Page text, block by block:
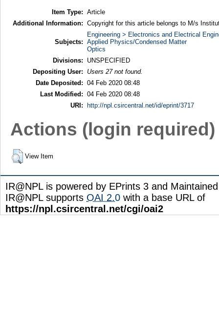
Item Type: Article
Additional Information: Copyright for this article belongs to M/s
Subjects:
Engineering > Electronics and Electrical
Applied Physics/Condensed Matter
Optics
Divisions:
UNSPECIFIED
Depositing User:
Users 27 not found.
Date Deposited: 04 Feb 2020 08:48
Last Modified: 04 Feb 2020 08:48
URI:
http://npl.csircentral.net/id/eprint/3717
Actions (login required)
View Item
IR@NPL is powered by EPrints 3 and
IR@NPL supports OAI 2.0 with a base URL of
https://npl.csircentral.net/cgi/oai2